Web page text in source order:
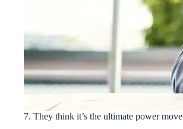
7. They think it’s the ultimate power move